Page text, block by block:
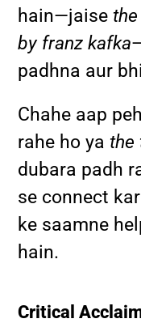
hain—jaise
by franz kafka
padhna aur
Chahe aap
rahe ho yathe
dubara padh
se connect
ke saamne
hain.
Critical